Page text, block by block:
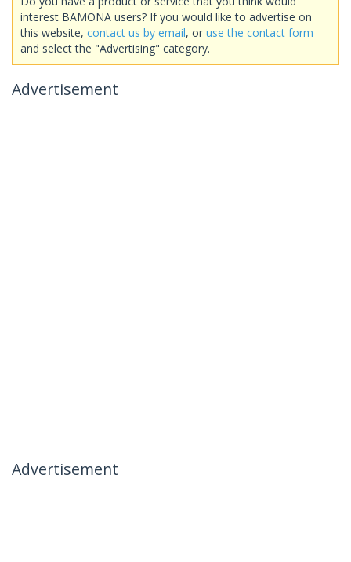
interest BAMONA users? If you would like to advertise on
this website, contact us by email, or use the contact form
and select the "Advertising" category.
Advertisement
Advertisement